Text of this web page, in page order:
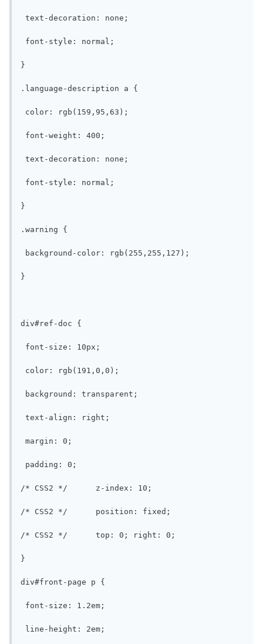
text-decoration: none;
font-style: normal;
}
.language-description a {
color: rgb(159,95,63);
font-weight: 400;
text-decoration: none;
font-style: normal;
}
.warning {
background-color: rgb(255,255,127);
}
div#ref-doc {
font-size: 10px;
color: rgb(191,0,0);
background: transparent;
text-align: right;
margin: 0;
padding: 0;
/* CSS2 */	z-index: 10;
/* CSS2 */	position: fixed;
/* CSS2 */	top: 0; right: 0;
}
div#front-page p {
font-size: 1.2em;
line-height: 2em;